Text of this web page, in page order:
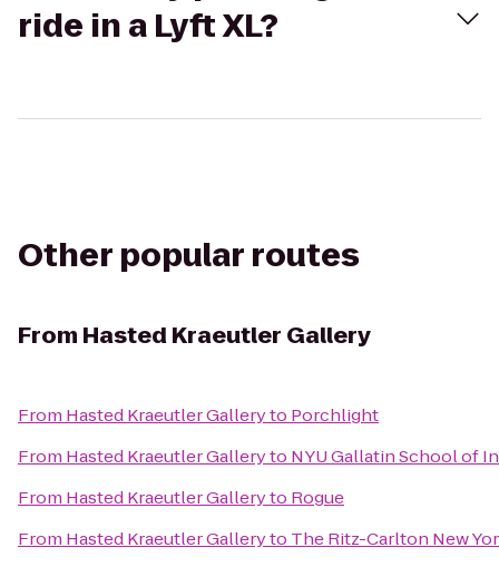
ride in a Lyft XL?
Other popular routes
From Hasted Kraeutler Gallery
From Hasted Kraeutler Galleryto Porchlight
From Hasted Kraeutler Galleryto NYU Gallatin School of
From Hasted Kraeutler Galleryto Rogue
From Hasted Kraeutler Galleryto The Ritz-Carlton New